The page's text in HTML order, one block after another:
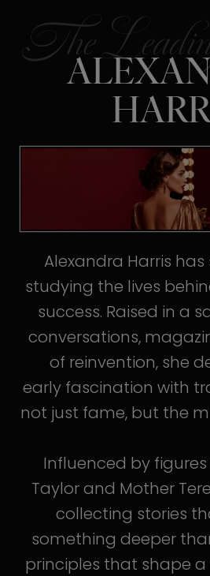
Alexandra Harris
studying the lives
success. Raised in a
conversations,
of reinvention, she
early fascination with
not just fame, but the
Influenced by figures
Taylor and Mother
collecting stories
something deeper
principles that shape